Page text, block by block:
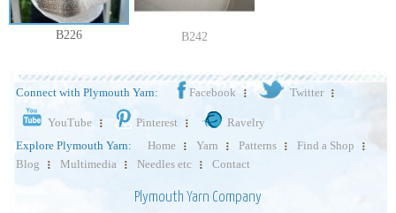
B226 B242
Connect with Plymouth Yarn: Facebook Twitter
YouTube Pinterest
Ravelry
Explore Plymouth Yarn:
Home Yarn Patterns
Find a Shop
Blog
Multimedia Needles etc Contact
Plymouth Yarn Company